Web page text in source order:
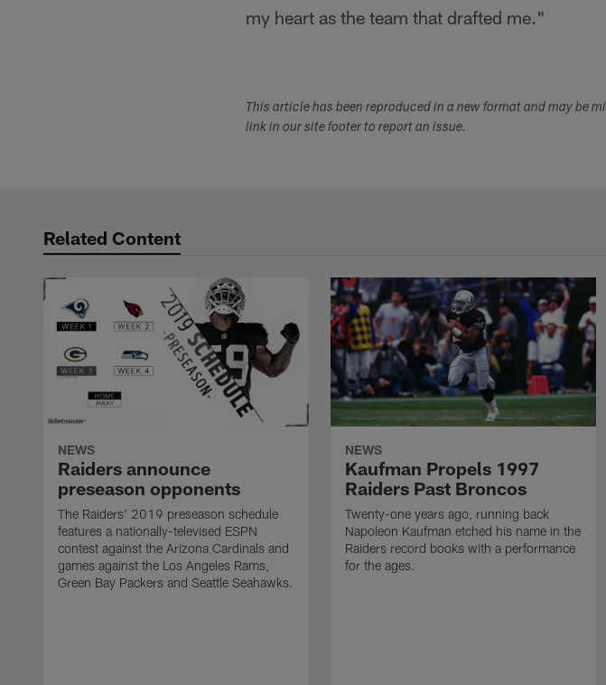
my heart as the team that drafted me."
This article has been reproduced in a new format and may be
link in our site footer to report an issue.
Related Content
NEWS
Raiders announce
preseason opponents
The Raiders' 2019 preseason schedule
features a nationally-televised ESPN
contest against the Arizona Cardinals and
games against the Los Angeles Rams,
Green Bay Packers and Seattle Seahawks.
NEWS
Kaufman Propels 1997
Raiders Past Broncos
Twenty-one years ago, running back
Napoleon Kaufman etched his name in the
Raiders record books with a performance
for the ages.